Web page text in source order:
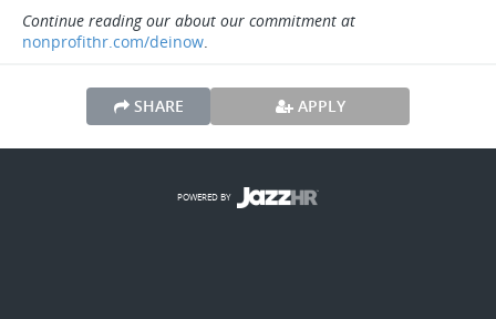
Continue reading our about our commitment at
nonprofithr.com/deinow.
SHARE APPLY
POWERED BY